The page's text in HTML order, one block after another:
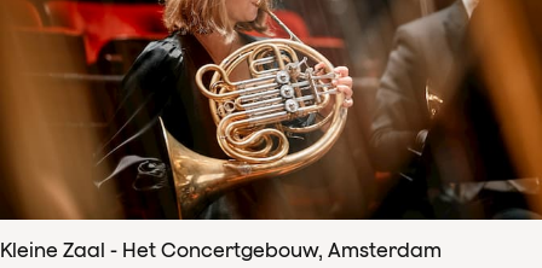
Kleine Zaal - Het Concertgebouw, Amsterdam